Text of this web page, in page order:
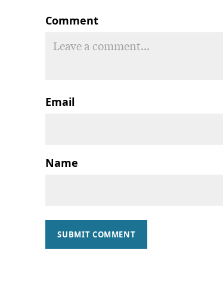
Comment
Email
Name
SUBMIT COMMENT